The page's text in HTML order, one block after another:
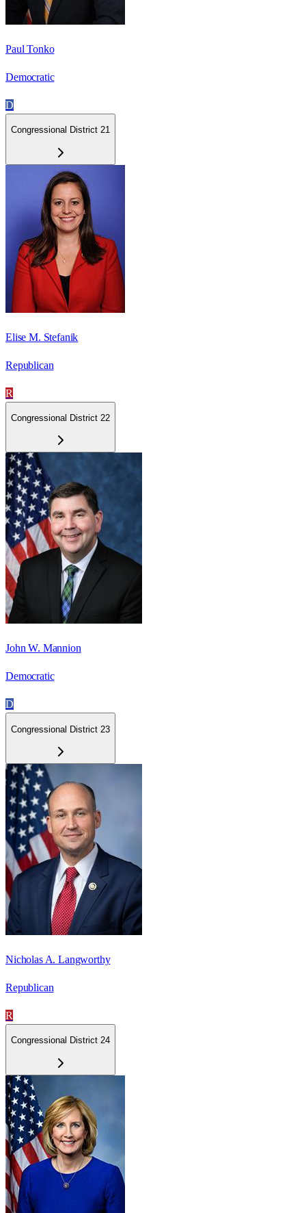
Paul Tonko
Democratic
D
Congressional District 21
Elise M. Stefanik
Republican
R
Congressional District 22
John W. Mannion
Democratic
D
Congressional District 23
Nicholas A. Langworthy
Republican
R
Congressional District 24